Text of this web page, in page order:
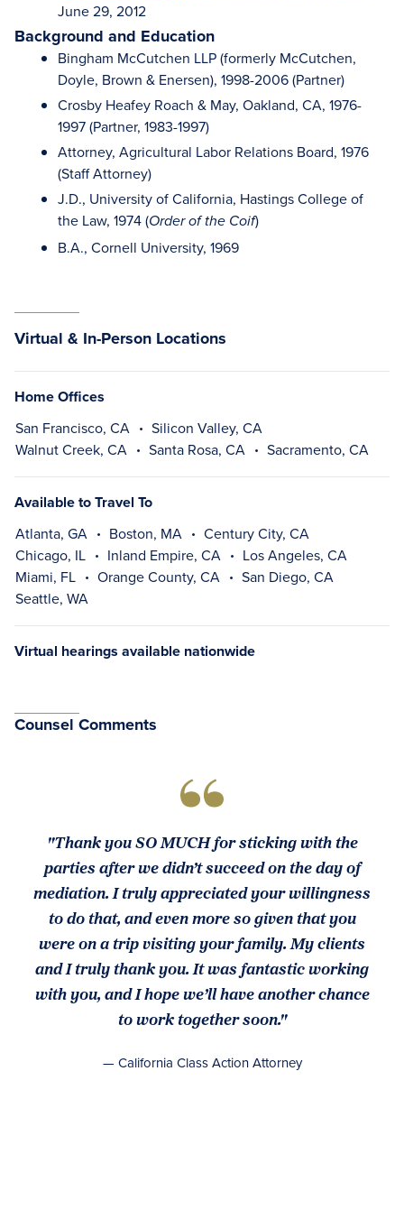
June 29, 2012
Background and Education
Bingham McCutchen LLP (formerly McCutchen,
Doyle, Brown & Enersen), 1998-2006 (Partner)
Crosby Heafey Roach & May, Oakland, CA, 1976-
1997 (Partner, 1983-1997)
Attorney, Agricultural Labor Relations Board, 1976
(Staff Attorney)
J.D., University of California, Hastings College of
the Law, 1974 (Order of the Coif)
B.A., Cornell University, 1969
Virtual & In-Person Locations
Home Offices
San Francisco, CA
Silicon Valley, CA
Walnut Creek, CA
Santa Rosa, CA Sacramento, CA
Available to Travel To
Atlanta, GA Boston, MA
Century City, CA
Chicago, IL
Inland Empire, CA
Los Angeles, CA
Miami, FL
Orange County, CA
San Diego, CA
Seattle, WA
Virtual hearings available nationwide
Counsel Comments
"Thank you SO MUCH for sticking with the
parties after we didn’t succeed on the day of
mediation. I truly appreciated your willingness
to do that, and even more so given that you
were on a trip visiting your family. My clients
and I truly thank you. It was fantastic working
with you, and I hope we’ll have another chance
to work together soon."
— California Class Action Attorney